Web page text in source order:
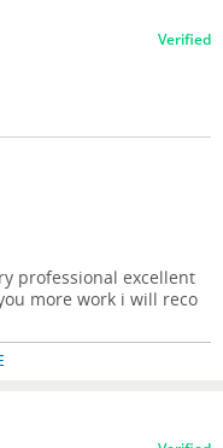
Verified
professional excellent
more work i will reco